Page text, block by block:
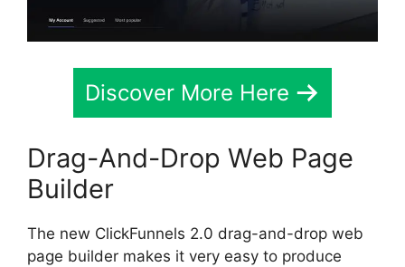
Discover More Here
Drag-And-Drop Web Page
Builder
The new ClickFunnels 2.0 drag-and-drop web
page builder makes it very easy to produce